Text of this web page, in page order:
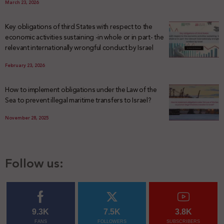
March 23, 2026
Key obligations of third States with respect to the
economic activities sustaining -in whole or in part- the
relevant internationally wrongful conduct by Israel
February 23, 2026
How to implement obligations under the Law of the
Sea to prevent illegal maritime transfers to Israel?
November 28, 2025
Follow us:
9.3K
FANS
7.5K
FOLLOWERS
3.8K
SUBSCRIBERS